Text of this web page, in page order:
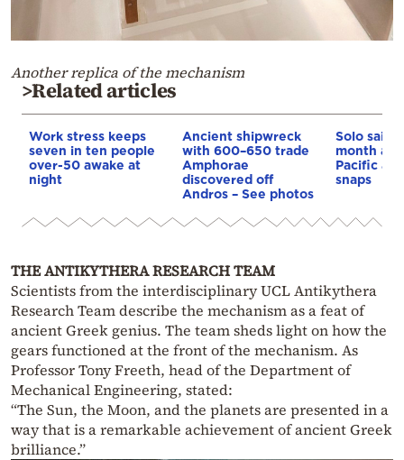
Another replica of the mechanism
>Related articles
Work stress keeps
seven in ten people
over-50 awake at
night
Ancient shipwreck
with 600–650 trade
Amphorae
discovered off
Andros – See photos
Solo
month
Pacific
snaps
THE ANTIKYTHERA RESEARCH TEAM
Scientists from the interdisciplinary UCL Antikythera
Research Team describe the mechanism as a feat of
ancient Greek genius. The team sheds light on how the
gears functioned at the front of the mechanism. As
Professor Tony Freeth, head of the Department of
Mechanical Engineering, stated:
“The Sun, the Moon, and the planets are presented in a
way that is a remarkable achievement of ancient Greek
brilliance.”